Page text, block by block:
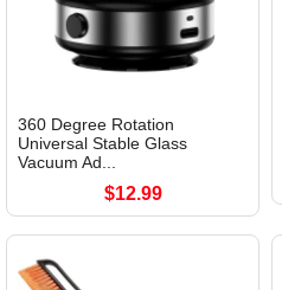
360 Degree Rotation
Universal Stable Glass
Vacuum Ad...
$12.99